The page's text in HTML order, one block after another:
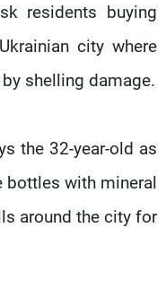
residents buying
city where
shelling damage.
the 32-year-old as
bottles with mineral
around the city for